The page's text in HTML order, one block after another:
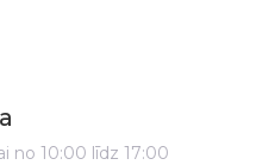
no 10:00 līdz 17:00